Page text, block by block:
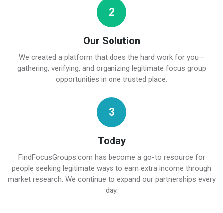
2
Our Solution
We created a platform that does the hard work for you—
gathering, verifying, and organizing legitimate focus group
opportunities in one trusted place.
3
Today
FindFocusGroups.com has become a go-to resource for
people seeking legitimate ways to earn extra income through
market research. We continue to expand our partnerships every
day.